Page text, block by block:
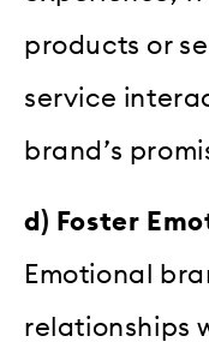
products or
service
brand’s
d) Foster
Emotional
relationships